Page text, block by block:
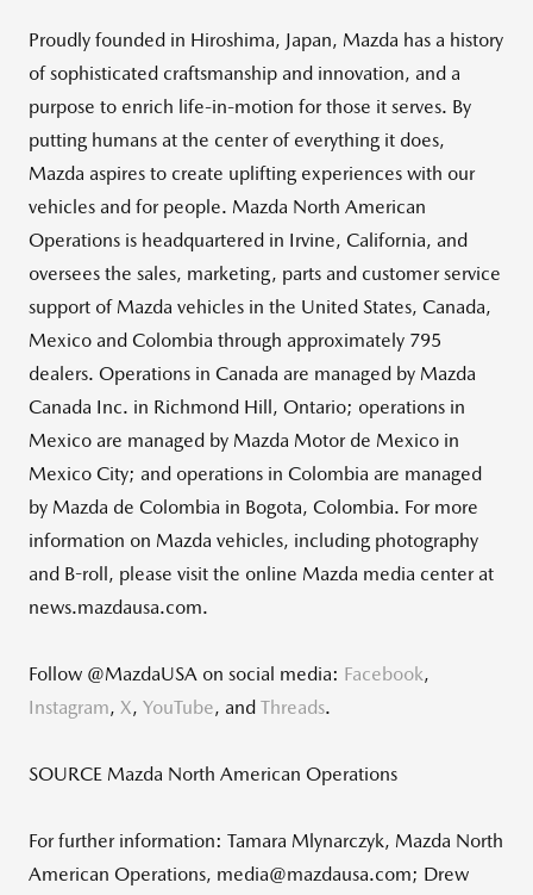
Proudly founded in Hiroshima, Japan, Mazda has a history
of sophisticated craftsmanship and innovation, and a
purpose to enrich life-in-motion for those it serves. By
putting humans at the center of everything it does,
Mazda aspires to create uplifting experiences with our
vehicles and for people. Mazda North American
Operations is headquartered in Irvine, California, and
oversees the sales, marketing, parts and customer service
support of Mazda vehicles in the United States, Canada,
Mexico and Colombia through approximately 795
dealers. Operations in Canada are managed by Mazda
Canada Inc. in Richmond Hill, Ontario; operations in
Mexico are managed by Mazda Motor de Mexico in
Mexico City; and operations in Colombia are managed
by Mazda de Colombia in Bogota, Colombia. For more
information on Mazda vehicles, including photography
and B-roll, please visit the online Mazda media center at
news.mazdausa.com.
Follow @MazdaUSA on social media: Facebook,
Instagram, X, YouTube, and Threads.
SOURCE Mazda North American Operations
For further information: Tamara Mlynarczyk, Mazda North
American Operations, media@mazdausa.com; Drew